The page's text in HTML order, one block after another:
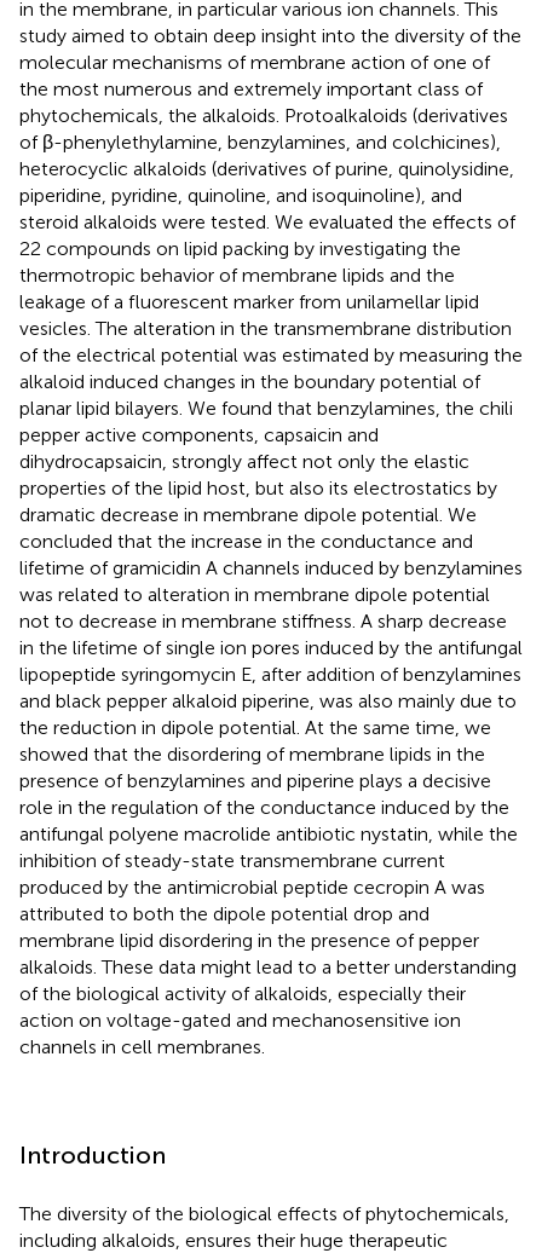
in the membrane, in particular various ion channels. This
study aimed to obtain deep insight into the diversity of the
molecular mechanisms of membrane action of one of
the most numerous and extremely important class of
phytochemicals, the alkaloids. Protoalkaloids (derivatives
of β-phenylethylamine, benzylamines, and colchicines),
heterocyclic alkaloids (derivatives of purine, quinolysidine,
piperidine, pyridine, quinoline, and isoquinoline), and
steroid alkaloids were tested. We evaluated the effects of
22 compounds on lipid packing by investigating the
thermotropic behavior of membrane lipids and the
leakage of a fluorescent marker from unilamellar lipid
vesicles. The alteration in the transmembrane distribution
of the electrical potential was estimated by measuring the
alkaloid induced changes in the boundary potential of
planar lipid bilayers. We found that benzylamines, the chili
pepper active components, capsaicin and
dihydrocapsaicin, strongly affect not only the elastic
properties of the lipid host, but also its electrostatics by
dramatic decrease in membrane dipole potential. We
concluded that the increase in the conductance and
lifetime of gramicidin A channels induced by benzylamines
was related to alteration in membrane dipole potential
not to decrease in membrane stiffness. A sharp decrease
in the lifetime of single ion pores induced by the antifungal
lipopeptide syringomycin E, after addition of benzylamines
and black pepper alkaloid piperine, was also mainly due to
the reduction in dipole potential. At the same time, we
showed that the disordering of membrane lipids in the
presence of benzylamines and piperine plays a decisive
role in the regulation of the conductance induced by the
antifungal polyene macrolide antibiotic nystatin, while the
inhibition of steady-state transmembrane current
produced by the antimicrobial peptide cecropin A was
attributed to both the dipole potential drop and
membrane lipid disordering in the presence of pepper
alkaloids. These data might lead to a better understanding
of the biological activity of alkaloids, especially their
action on voltage-gated and mechanosensitive ion
channels in cell membranes.
Introduction
The diversity of the biological effects of phytochemicals,
including alkaloids, ensures their huge therapeutic